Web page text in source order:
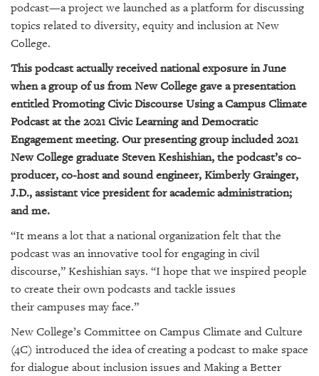
OUR
PUBLICATIONS
GIVES
BACK
OUR
PLATFORMS
CONTACT
US
podcast—a project we launched as a platform for discussing
topics related to diversity, equity and inclusion at New
College.
This podcast actually received national exposure in June
when a group of us from New College gave a presentation
entitledPromoting Civic Discourse Using a Campus Climate
Podcast at the 2021 Civic Learning and Democratic
Engagement meeting. Our presenting group included 2021
New College graduate Steven Keshishian, the podcast’s co-
producer, co-host and sound engineer, Kimberly Grainger,
J.D., assistant vice president for academic administration;
and me.
“It means a lot that a national organization felt that the
podcast was an innovative tool for engaging in civil
discourse,” Keshishian says. “I hope that we inspired people
to create their own podcasts and tackle issues
their campuses may face.”
New College’s Committee on Campus Climate and Culture
(4C) introduced the idea of creating a podcast to make space
for dialogue about inclusion issues and Making a Better